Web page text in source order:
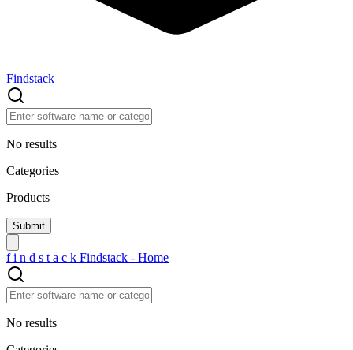
Findstack
No results
Categories
Products
f i n d s t a c k Findstack - Home
No results